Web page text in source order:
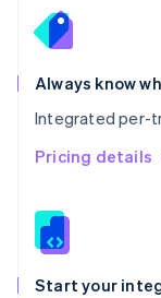
Always know
Integrated per-
Pricing details
Start your
English
Portugal
Português
Romania
English
Singapore
English 简体中
Slovakia
Slovenia
Spain
EspañolEnglish